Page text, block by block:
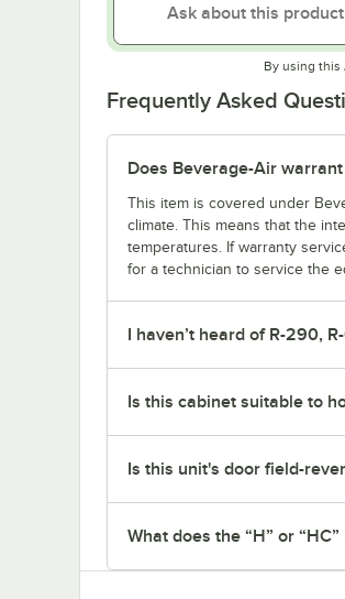
By using this
Frequently Asked
Does Beverage-Air
This item is covered under
climate. This means that the
temperatures. If warranty
for a technician to service the
I haven’t heard of R-290,
Is this cabinet suitable to
Is this unit's door field-
What does the “H” or